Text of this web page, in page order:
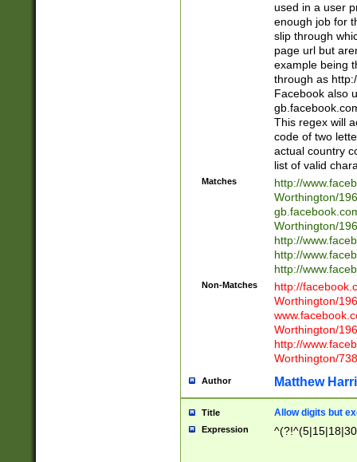
used in a user
enough job for
slip through
page url but
example being
through as
Facebook also
This regex will
code of two
actual country
list of valid
Matches
http://
Worthington/
Worthington/
http://
http://
http://
Non-Matches
http://
Worthington/
Worthington/
http://
Worthington/
Author Matthew
Title Allow digits but
Expression